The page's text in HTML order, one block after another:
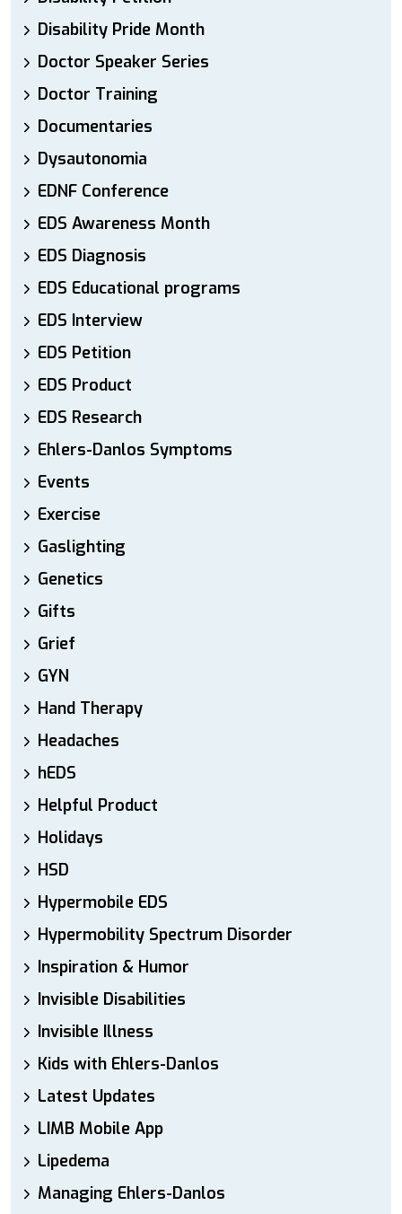
Disability Pride Month
Doctor Speaker Series
Doctor Training
Documentaries
Dysautonomia
EDNF Conference
EDS Awareness Month
EDS Diagnosis
EDS Educational programs
EDS Interview
EDS Petition
EDS Product
EDS Research
Ehlers-Danlos Symptoms
Events
Exercise
Gaslighting
Genetics
Gifts
Grief
GYN
Hand Therapy
Headaches
hEDS
Helpful Product
Holidays
HSD
Hypermobile EDS
Hypermobility Spectrum Disorder
Inspiration & Humor
Invisible Disabilities
Invisible Illness
Kids with Ehlers-Danlos
Latest Updates
LIMB Mobile App
Lipedema
Managing Ehlers-Danlos